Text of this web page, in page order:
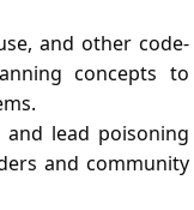
and other code-
concepts to
lead poisoning
and community